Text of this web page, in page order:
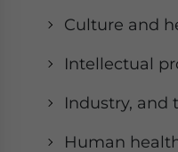
Culture and
Intellectual
Industry, and
Human